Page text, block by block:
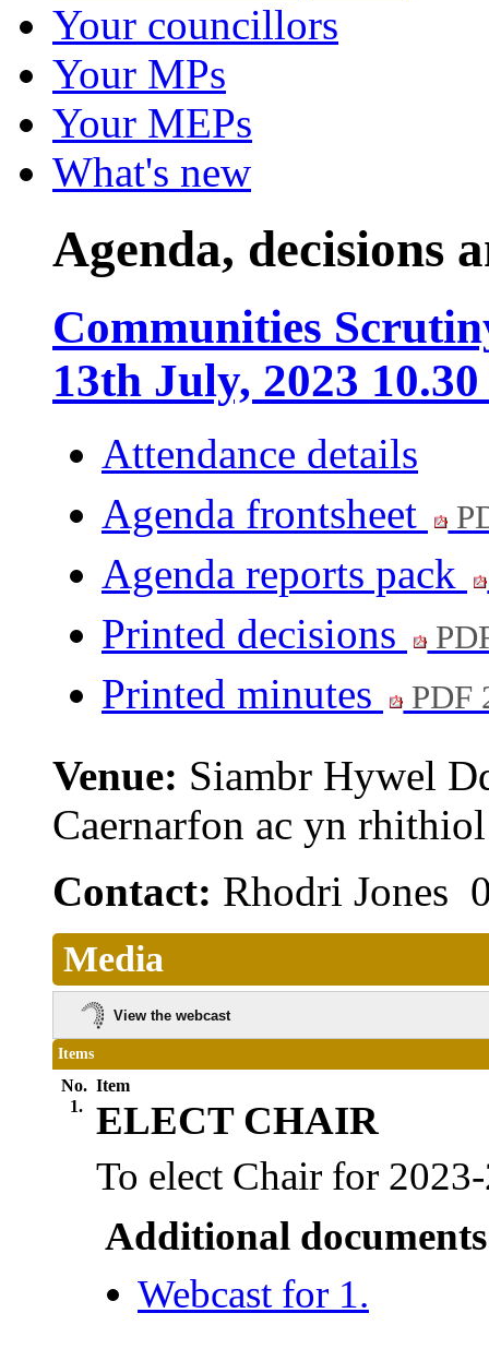
Your councillors
Your MPs
Your MEPs
What's new
Agenda, decisions
Communities
13th July, 2023
Attendance details
Agenda frontsheet
Agenda reports pack
Printed decisions
Printed minutes PDF
Venue: Siambr Hywel
Caernarfon ac yn
Contact: Rhodri Jones
Media
View the webcast
Items
No. Item
1.
ELECT CHAIR
To elect Chair for
Additional
Webcast for 1.